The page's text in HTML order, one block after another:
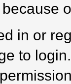
in or
to login.